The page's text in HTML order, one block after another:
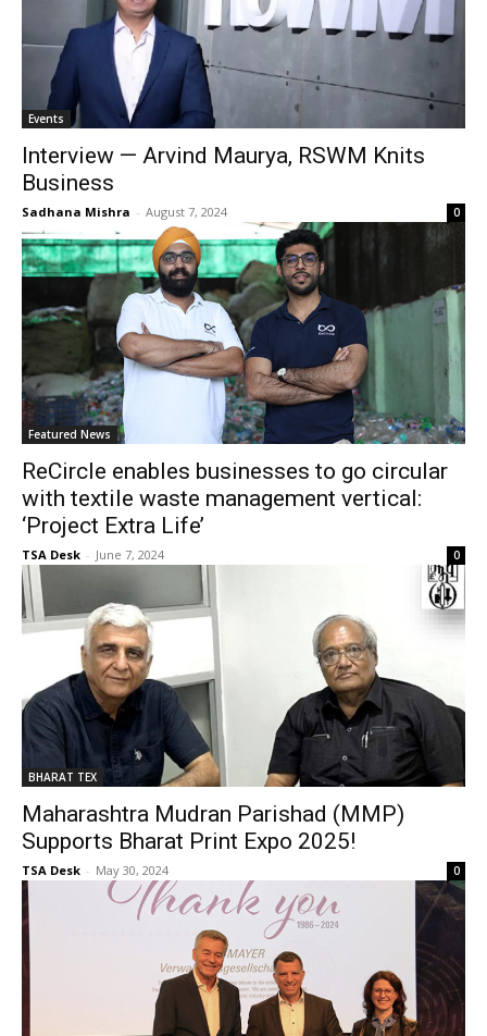
Events
Interview — Arvind Maurya, RSWM Knits
Business
Sadhana Mishra - August 7, 2024 0
Featured News
ReCircle enables businesses to go circular
with textile waste management vertical:
‘Project Extra Life’
TSA Desk - June 7, 2024 0
BHARAT TEX
Maharashtra Mudran Parishad (MMP)
Supports Bharat Print Expo 2025!
TSA Desk - May 30, 2024 0